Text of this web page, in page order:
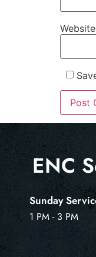
Website
ENC
Sunday
1 PM - 3 PM